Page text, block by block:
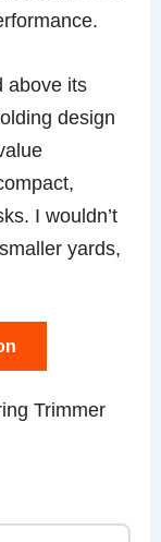
above its
design
I wouldn’t
yards,
Trimmer